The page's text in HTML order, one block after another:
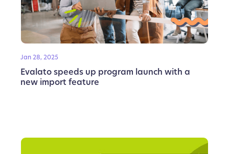
Jan 28, 2025
Evalato speeds up program launch with a
new import feature